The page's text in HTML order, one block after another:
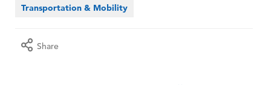
Transportation & Mobility
Share